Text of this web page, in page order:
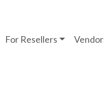
For Resellers